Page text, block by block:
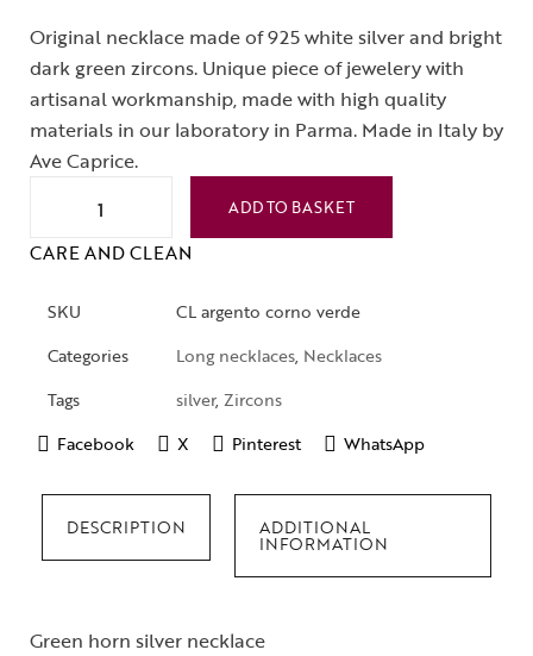
Original necklace made of 925 white silver and bright
dark green zircons. Unique piece of jewelery with
artisanal workmanship, made with high quality
materials in our laboratory in Parma. Made in Italy by
Ave Caprice.
ADD TO BASKET
CARE AND CLEAN
SKU
CL argento corno verde
Categories
Long necklaces, Necklaces
Tags
silver, Zircons
Facebook
X Pinterest WhatsApp
DESCRIPTION ADDITIONAL
INFORMATION
Green horn silver necklace